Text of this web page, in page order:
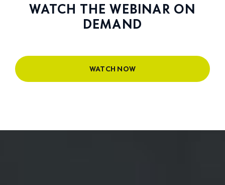
WATCH THE WEBINAR ON
DEMAND
WATCH NOW